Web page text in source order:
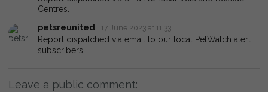
Centres.
petsreunited
17 June 2023 at 11:33
Report dispatched via email to our local PetWatch alert
subscribers.
Leave a public comment: